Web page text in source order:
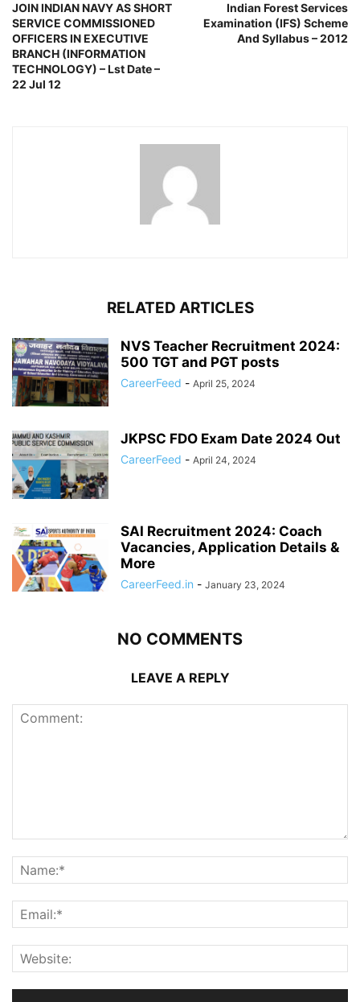
JOIN INDIAN NAVY AS SHORT
SERVICE COMMISSIONED
OFFICERS IN EXECUTIVE
BRANCH (INFORMATION
TECHNOLOGY) – Lst Date –
22 Jul 12
Indian Forest Services
Examination (IFS) Scheme
And Syllabus – 2012
RELATED ARTICLES
NVS Teacher Recruitment 2024:
500 TGT and PGT posts
CareerFeed - April 25, 2024
JKPSC FDO Exam Date 2024 Out
CareerFeed - April 24, 2024
SAI Recruitment 2024: Coach
Vacancies, Application Details &
More
CareerFeed.in - January 23, 2024
NO COMMENTS
LEAVE A REPLY